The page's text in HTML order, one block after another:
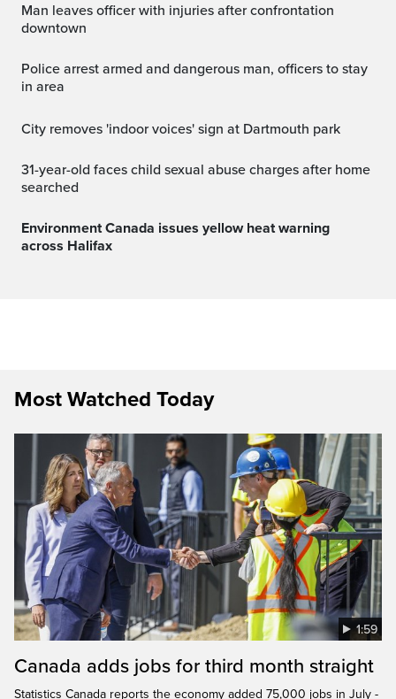
Man leaves officer with injuries after confrontation
downtown
Police arrest armed and dangerous man, officers to stay
in area
City removes 'indoor voices' sign at Dartmouth park
31-year-old faces child sexual abuse charges after home
searched
Environment Canada issues yellow heat warning
across Halifax
Most Watched Today
1:59
Canada adds jobs for third month straight
Statistics Canada reports the economy added 75,000 jobs in July -